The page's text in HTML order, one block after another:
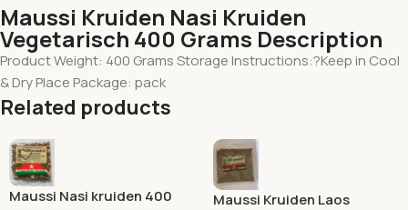
Maussi Kruiden Nasi Kruiden
Vegetarisch 400 Grams Description
Product Weight: 400 Grams Storage Instructions:?Keep in Cool
& Dry Place Package: pack
Related products
Maussi Nasi kruiden 400
Maussi Kruiden Laos